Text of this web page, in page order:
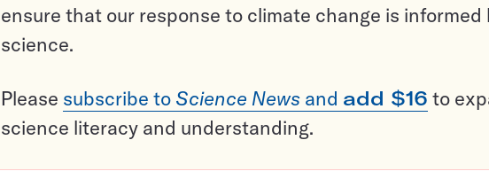
ensure that our response to climate change is informed
science.
Please subscribe to Science News and add $16 to
science literacy and understanding.